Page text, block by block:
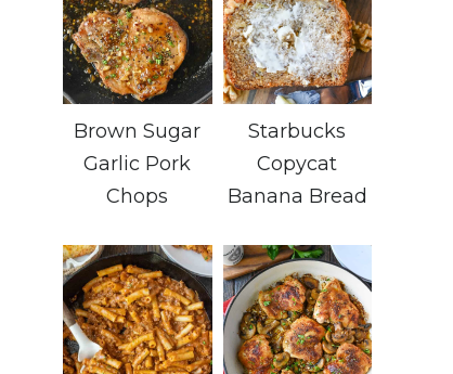
Brown Sugar
Garlic Pork
Chops
Starbucks
Copycat
Banana Bread